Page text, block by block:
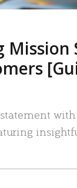
Mission